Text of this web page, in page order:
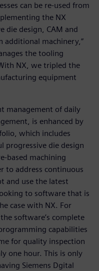
can be re-used from
the NX
die design, CAM and
additional machinery,”
the tooling
NX, we tripled the
equipment
management of daily
is enhanced by
which includes
progressive die design
based machining
to address continuous
and use the latest
to software that is
case with NX. For
software’s complete
capabilities
for quality inspection
one hour. This is only
Siemens Dgital